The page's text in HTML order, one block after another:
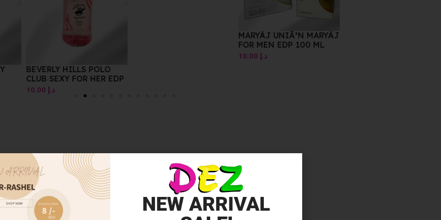
BEVERLY HILLS POLO
CLUB SEXY FOR HER EDP
د.إ10.00
MARYÄJ UNIÃ³N MARYÄJ
FOR MEN EDP 100 ML
د.إ10.00
NEW ARRIVAL